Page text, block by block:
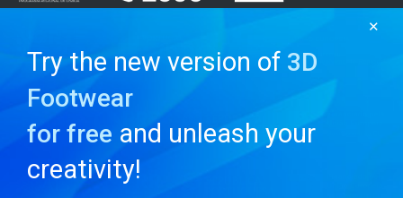
Try the new version of 3D
Footwear
for free and unleash your
creativity!
✕